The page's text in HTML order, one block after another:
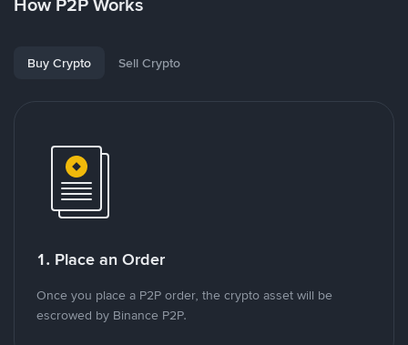
Buy Crypto Sell Crypto
1. Place an Order
Once you place a P2P order, the crypto asset will be
escrowed by Binance P2P.